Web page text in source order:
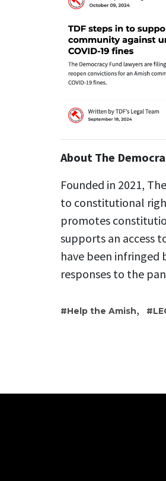
About The
Founded in 2021,
to constitutional
promotes
supports an access
have been
responses to the
Help the Amish,